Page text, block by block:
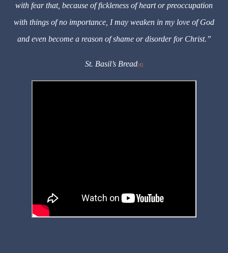
with fear that, because of fickleness of heart or preoccupation
with things of no importance, I may weaken in my love of God
and even become a reason of shame or disorder for Christ.”
St. Basil’s Bread[4]